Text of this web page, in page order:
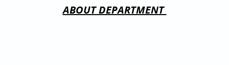
ABOUT DEPARTMENT